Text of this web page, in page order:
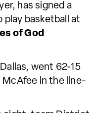
has signed a
basketball at
of God
went 62-15
in the line-